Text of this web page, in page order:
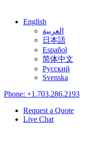
English
العربية
日本語
Español
简体中文
Русский
Svenska
Phone: +1.703.286.2193
Request a Quote
Live Chat